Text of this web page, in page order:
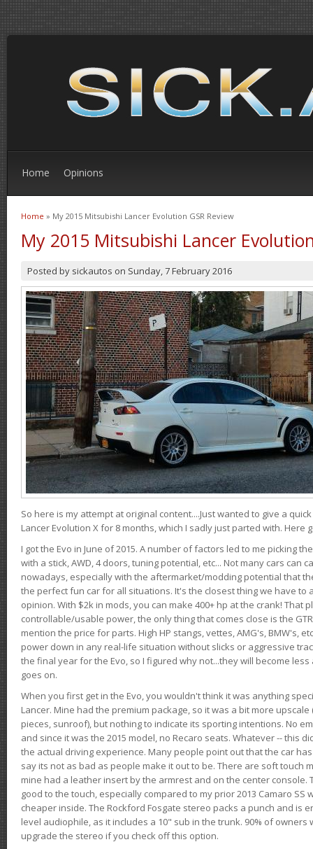
Home Opinions
You are here
Home » My 2015 Mitsubishi Lancer Evolution GSR Review
My 2015 Mitsubishi Lancer
Posted by sickautos on Sunday, 7 February 2016
So here is my attempt at original content....Just wanted to give a
Lancer Evolution X for 8 months, which I sadly just parted with. Here
I got the Evo in June of 2015. A number of factors led to me picking
with a stick, AWD, 4 doors, tuning potential, etc... Not many cars can
nowadays, especially with the aftermarket/modding potential that
the perfect fun car for all situations. It's the closest thing we have to
opinion. With $2k in mods, you can make 400+ hp at the crank! That
controllable/usable power, the only thing that comes close is the
mention the price for parts. High HP stangs, vettes, AMG's, BMW's,
power down in any real-life situation without slicks or aggressive
the final year for the Evo, so I figured why not...they will become
goes on.
When you first get in the Evo, you wouldn't think it was anything
Lancer. Mine had the premium package, so it was a bit more
pieces, sunroof), but nothing to indicate its sporting intentions. No
and since it was the 2015 model, no Recaro seats. Whatever -- this
the actual driving experience. Many people point out that the car
say its not as bad as people make it out to be. There are soft touch
mine had a leather insert by the armrest and on the center console.
good to the touch, especially compared to my prior 2013 Camaro
cheaper inside. The Rockford Fosgate stereo packs a punch and is
level audiophile, as it includes a 10" sub in the trunk. 90% of
upgrade the stereo if you check off this option.